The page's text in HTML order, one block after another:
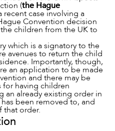
(the Hague
recent case involving a
Convention decision
children from the UK to
which is a signatory to the
avenues to return the child
Importantly, though,
an application to be made
and there may be
having children
an already existing order in
been removed to, and
that order.